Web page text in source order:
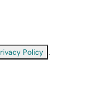
Policy